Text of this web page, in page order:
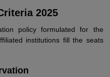
2025
policy formulated for the
institutions fill the seats